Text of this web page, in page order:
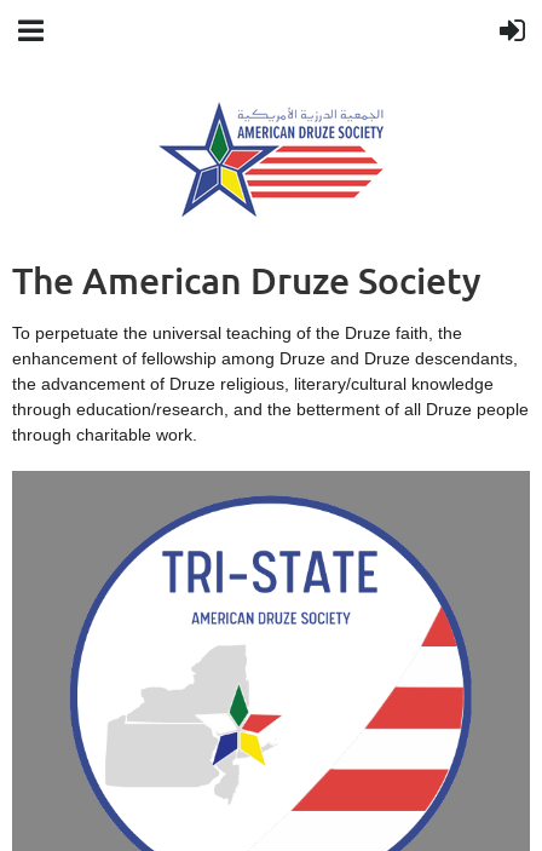
The American Druze Society
To perpetuate the universal teaching of the Druze faith, the
enhancement of fellowship among Druze and Druze descendants,
the advancement of Druze religious, literary/cultural knowledge
through education/research, and the betterment of all Druze people
through charitable work.